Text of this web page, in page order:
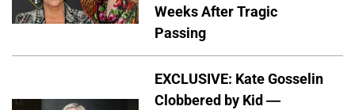
Weeks After Tragic
Passing
EXCLUSIVE: Kate Gosselin
Clobbered by Kid —